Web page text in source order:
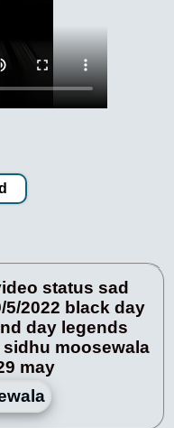
status sad
2022 black day
day legends
moosewala
may